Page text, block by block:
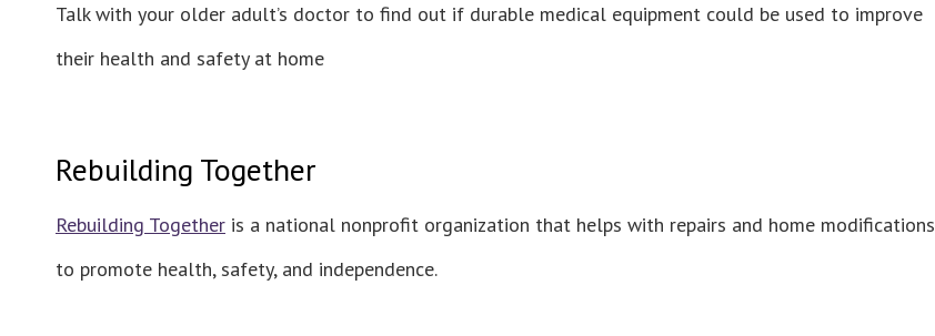
Talk with your older adult’s doctor to find out if durable medical equipment could be used to improve
their health and safety at home
Rebuilding Together
Rebuilding Together is a national nonprofit organization that helps with repairs and home modifications
to promote health, safety, and independence.